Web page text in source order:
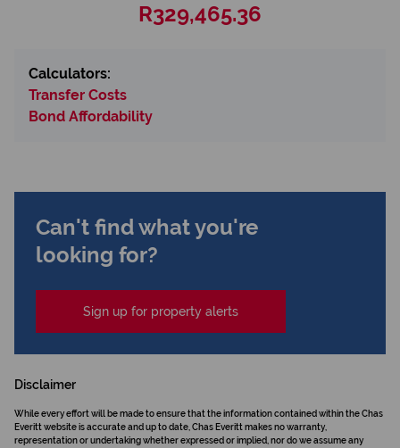
R329,465.36
Calculators:
Transfer Costs
Bond Affordability
Can't find what you're
looking for?
Sign up for property alerts
Disclaimer
While every effort will be made to ensure that the information contained within the Chas
Everitt website is accurate and up to date, Chas Everitt makes no warranty,
representation or undertaking whether expressed or implied, nor do we assume any